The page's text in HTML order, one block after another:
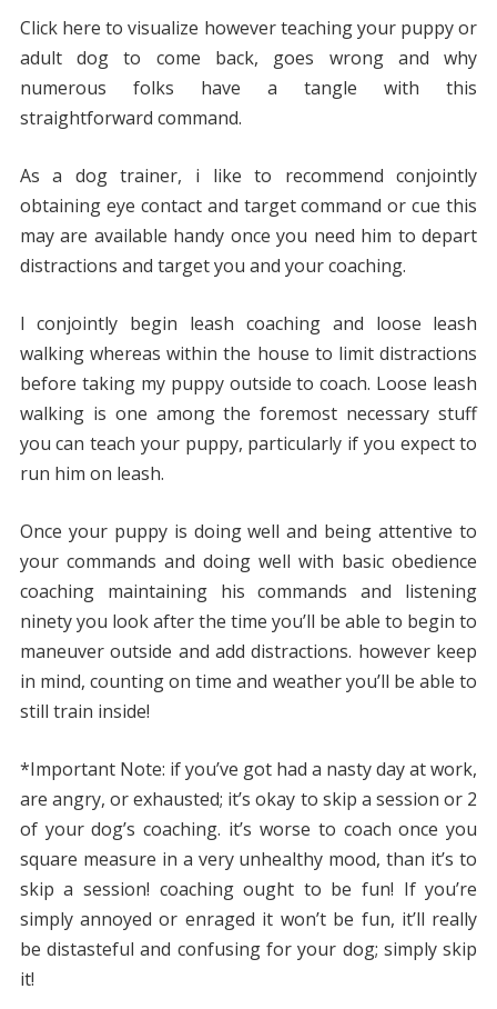
Click here to visualize however teaching your puppy or
adult dog to come back, goes wrong and why
numerous folks have a tangle with this
straightforward command.
As a dog trainer, i like to recommend conjointly
obtaining eye contact and target command or cue this
may are available handy once you need him to depart
distractions and target you and your coaching.
I conjointly begin leash coaching and loose leash
walking whereas within the house to limit distractions
before taking my puppy outside to coach. Loose leash
walking is one among the foremost necessary stuff
you can teach your puppy, particularly if you expect to
run him on leash.
Once your puppy is doing well and being attentive to
your commands and doing well with basic obedience
coaching maintaining his commands and listening
ninety you look after the time you’ll be able to begin to
maneuver outside and add distractions. however keep
in mind, counting on time and weather you’ll be able to
still train inside!
*Important Note: if you’ve got had a nasty day at work,
are angry, or exhausted; it’s okay to skip a session or 2
of your dog’s coaching. it’s worse to coach once you
square measure in a very unhealthy mood, than it’s to
skip a session! coaching ought to be fun! If you’re
simply annoyed or enraged it won’t be fun, it’ll really
be distasteful and confusing for your dog; simply skip
it!